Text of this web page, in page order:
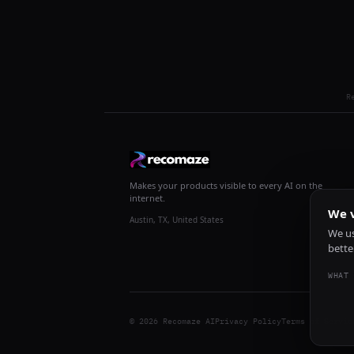
Makes your products visible to every AI on the
internet.
Austin, TX, United States
© 2026 Recomaze AIPrivacy PolicyTerms of Service
We
We